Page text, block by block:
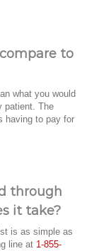
to
what you would
patient. The
having to pay for
through
it take?
is as simple as
line at 1-855-